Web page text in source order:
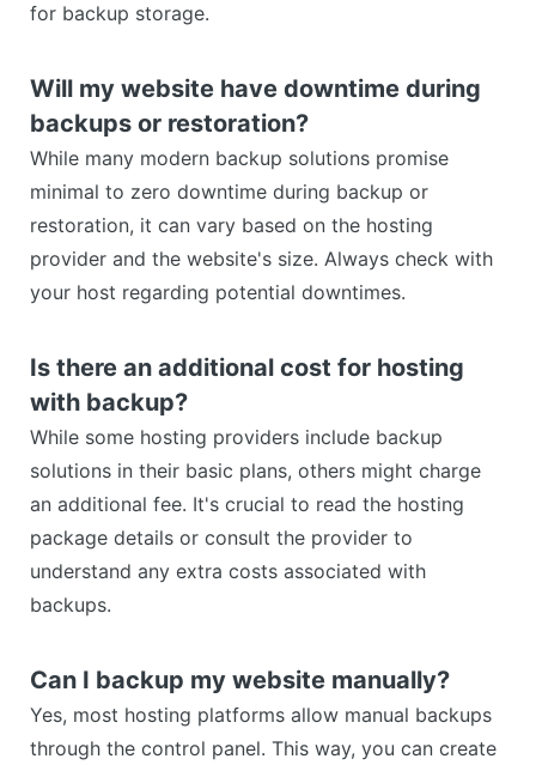
for backup storage.
Will my website have downtime during
backups or restoration?
While many modern backup solutions promise
minimal to zero downtime during backup or
restoration, it can vary based on the hosting
provider and the website's size. Always check with
your host regarding potential downtimes.
Is there an additional cost for hosting
with backup?
While some hosting providers include backup
solutions in their basic plans, others might charge
an additional fee. It's crucial to read the hosting
package details or consult the provider to
understand any extra costs associated with
backups.
Can I backup my website manually?
Yes, most hosting platforms allow manual backups
through the control panel. This way, you can create